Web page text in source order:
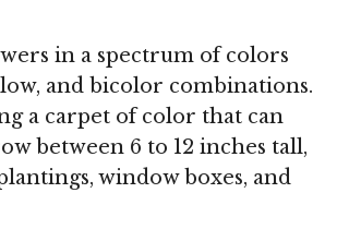
in a spectrum of colors
and bicolor combinations.
a carpet of color that can
between 6 to 12 inches tall,
window boxes, and